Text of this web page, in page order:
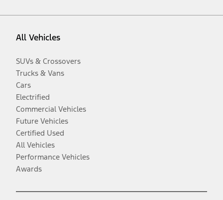
All Vehicles
SUVs & Crossovers
Trucks & Vans
Cars
Electrified
Commercial Vehicles
Future Vehicles
Certified Used
All Vehicles
Performance Vehicles
Awards